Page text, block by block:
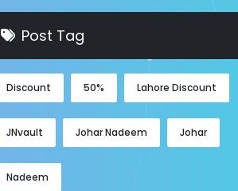
Post Tag
Discount 50% Lahore Discount
JNvault Johar Nadeem Johar
Nadeem